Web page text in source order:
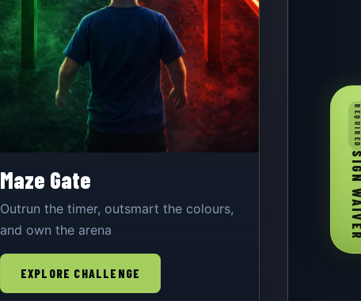
Maze Gate
Outrun the timer, outsmart the colours,
and own the arena
EXPLORE CHALLENGE